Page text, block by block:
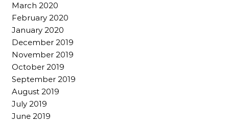
March 2020
February 2020
January 2020
December 2019
November 2019
October 2019
September 2019
August 2019
July 2019
June 2019